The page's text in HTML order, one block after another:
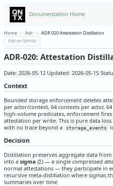
Documentation Home
Home › Adr › ADR 020 Attestation Distillation
Edit on GitHub
ADR-020: Attestation
Date: 2026-05-12 Updated: 2026-05-15
Context
Bounded storage enforcement deletes
per actor/context, 64 contexts per actor,
high-volume predicates, enforcement
attestation per write. This is pure data
with no trace beyond a
storage_events
Decision
Distillation preserves aggregate data
into a sigma (Σ) — a single compressed
normal attestations — they participate in
recursive meta-distillation where sigmas
summaries over time.